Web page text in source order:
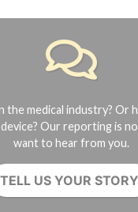
the medical industry? Or
Our reporting is
want to hear from you.
TELL US YOUR